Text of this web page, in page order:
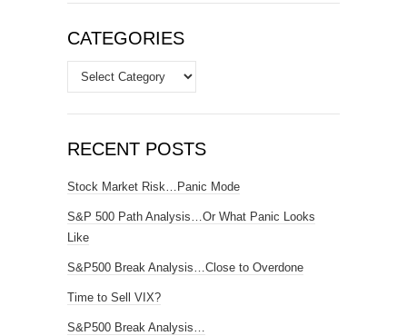
CATEGORIES
Categories
RECENT POSTS
Stock Market Risk…Panic Mode
S&P 500 Path Analysis…Or What Panic Looks
Like
S&P500 Break Analysis…Close to Overdone
Time to Sell VIX?
S&P500 Break Analysis…